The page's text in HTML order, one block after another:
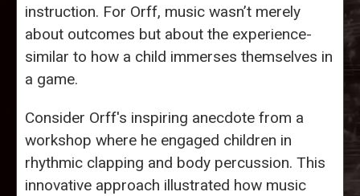
instruction. For Orff, music wasn’t merely
about outcomes but about the experience-
similar to how a child immerses themselves in
a game.
Consider Orff's inspiring anecdote from a
workshop where he engaged children in
rhythmic clapping and body percussion. This
innovative approach illustrated how music